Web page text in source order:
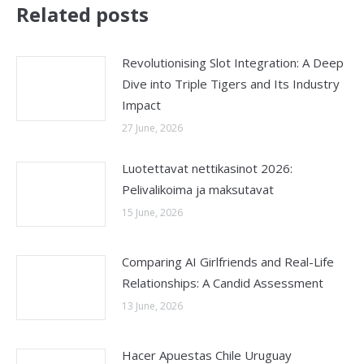
Related posts
Revolutionising Slot Integration: A Deep
Dive into Triple Tigers and Its Industry
Impact
27 June, 2026
Luotettavat nettikasinot 2026:
Pelivalikoima ja maksutavat
15 June, 2026
Comparing AI Girlfriends and Real-Life
Relationships: A Candid Assessment
13 June, 2026
Hacer Apuestas Chile Uruguay